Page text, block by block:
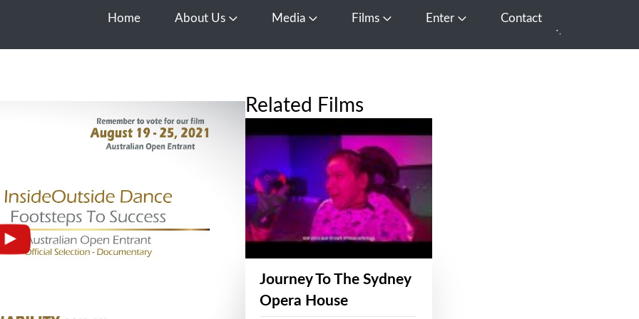
Home About Us Open About Us
Media Open Media
Films Open FilmsEnter Open EnterContact
Related Films
Journey To The Sydney
Opera House